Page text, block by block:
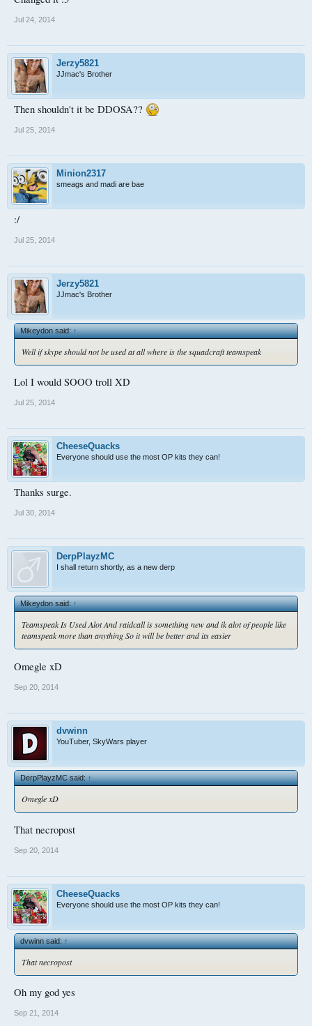
Jul 24, 2014
Jerzy5821
JJmac's Brother
Then shouldn't it be DDOSA??
Jul 25, 2014
Minion2317
smeags and madi are bae
:/
Jul 25, 2014
Jerzy5821
JJmac's Brother
Mikeydon said:↑
Well if skype should not be used at all where is the squadcraft teamspeak
Lol I would SOOO troll XD
Jul 25, 2014
CheeseQuacks
Everyone should use the most OP kits they can!
Thanks surge.
Jul 30, 2014
DerpPlayzMC
I shall return shortly, as a new derp
Mikeydon said:↑
Teamspeak Is Used Alot And raidcall is something new and ik alot of people like
teamspeak more than anything So it will be better and its easier
Omegle xD
Sep 20, 2014
dvwinn
YouTuber, SkyWars player
DerpPlayzMC said:↑
Omegle xD
That necropost
Sep 20, 2014
CheeseQuacks
Everyone should use the most OP kits they can!
dvwinn said:↑
That necropost
Oh my god yes
Sep 21, 2014